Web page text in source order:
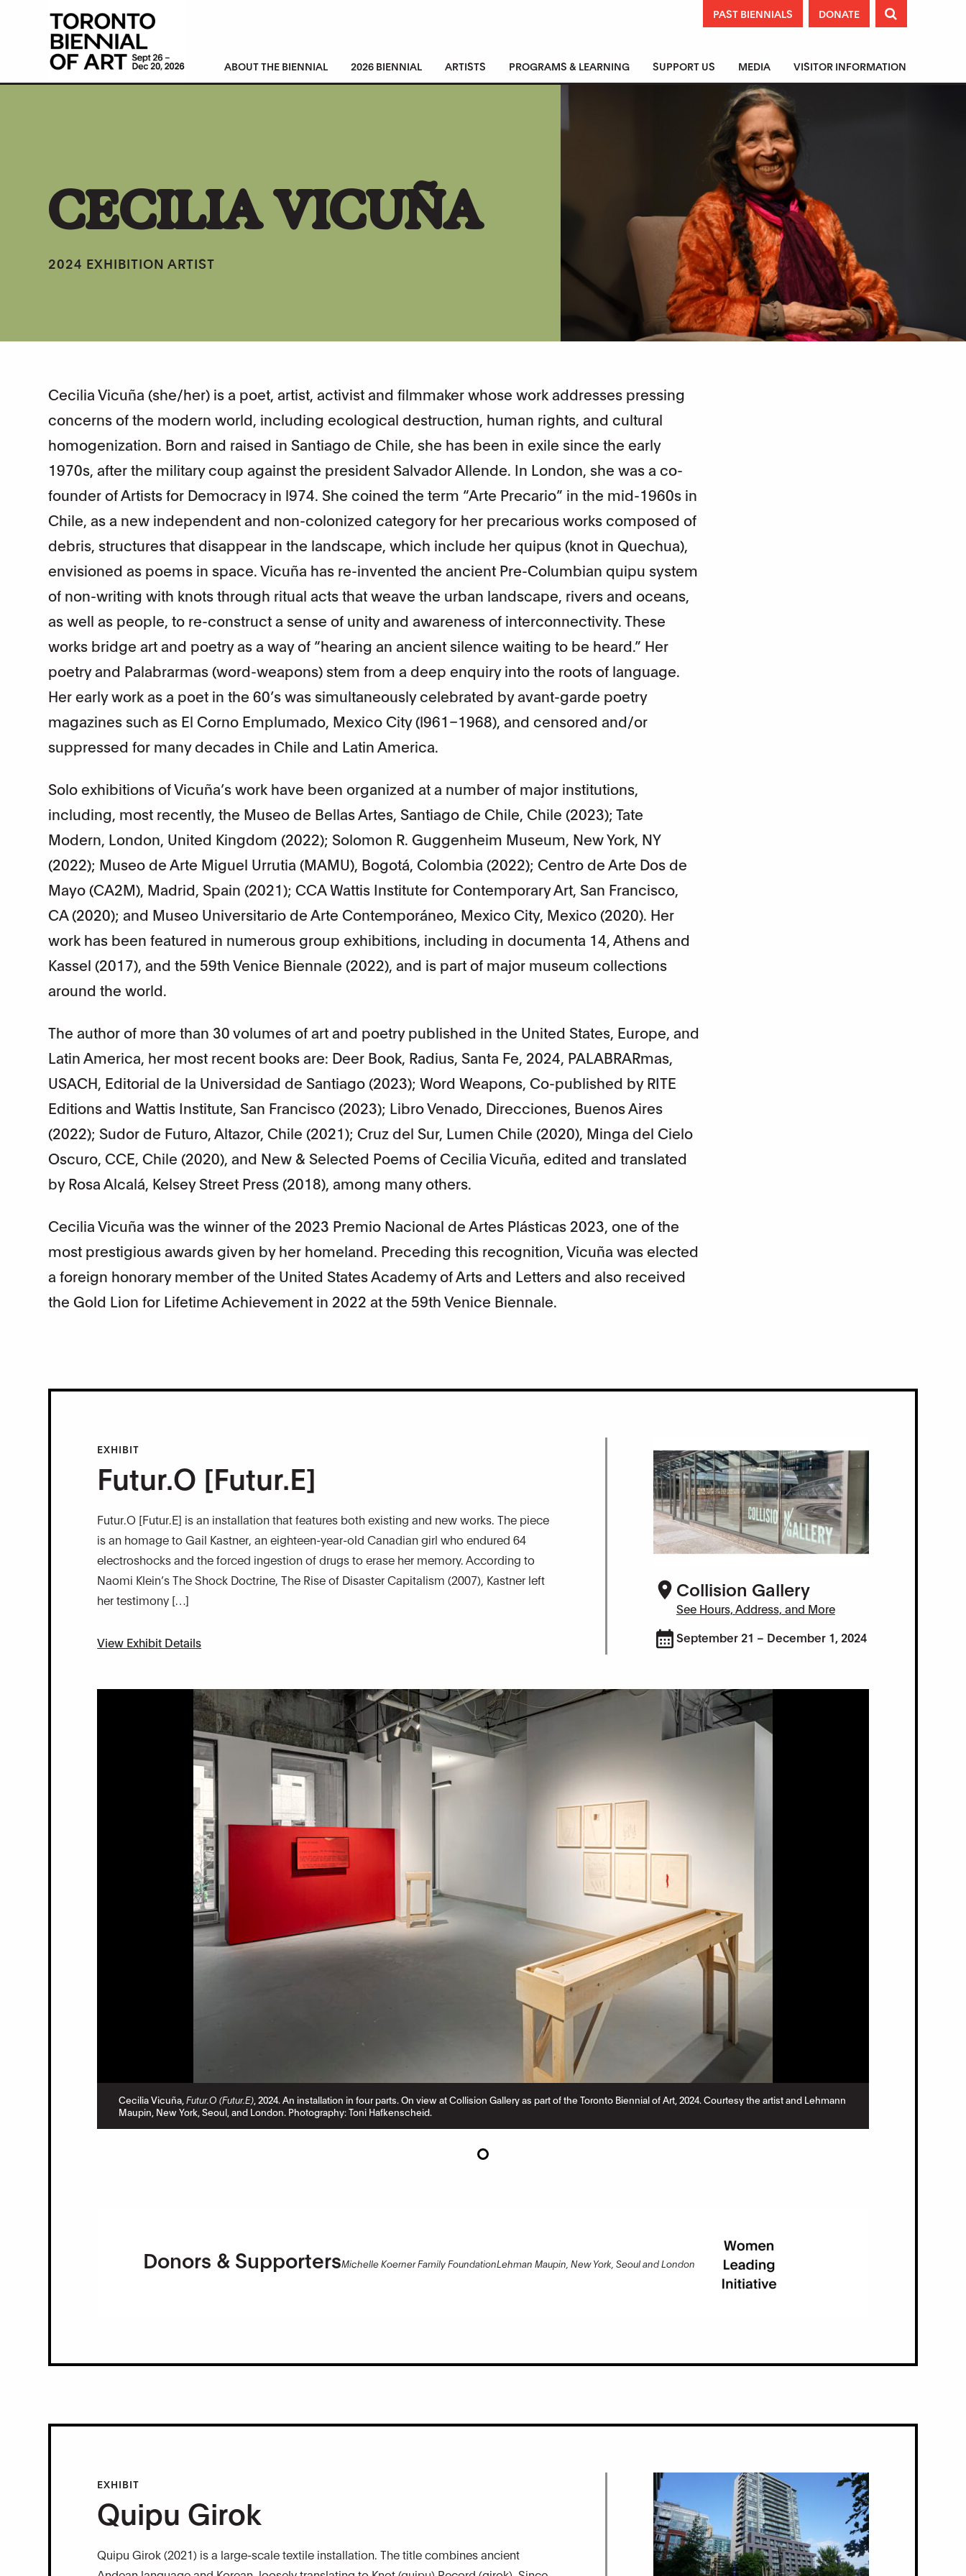
PAST BIENNIALS DONATE 
ABOUT THE BIENNIAL 2026 BIENNIAL ARTISTS PROGRAMS & LEARNING SUPPORT US MEDIA VISITOR INFORMATION
CECILIA VICUÑA
2024 EXHIBITION ARTIST
Cecilia Vicuña (she/her) is a poet, artist, activist and filmmaker whose work addresses pressing
concerns of the modern world, including ecological destruction, human rights, and cultural
homogenization. Born and raised in Santiago de Chile, she has been in exile since the early
1970s, after the military coup against the president Salvador Allende. In London, she was a co-
founder of Artists for Democracy in l974. She coined the term “Arte Precario” in the mid-1960s in
Chile, as a new independent and non-colonized category for her precarious works composed of
debris, structures that disappear in the landscape, which include her quipus (knot in Quechua),
envisioned as poems in space. Vicuña has re-invented the ancient Pre-Columbian quipu system
of non-writing with knots through ritual acts that weave the urban landscape, rivers and oceans,
as well as people, to re-construct a sense of unity and awareness of interconnectivity. These
works bridge art and poetry as a way of “hearing an ancient silence waiting to be heard.” Her
poetry and Palabrarmas (word-weapons) stem from a deep enquiry into the roots of language.
Her early work as a poet in the 60’s was simultaneously celebrated by avant-garde poetry
magazines such as El Corno Emplumado, Mexico City (l961–1968), and censored and/or
suppressed for many decades in Chile and Latin America.
Solo exhibitions of Vicuña’s work have been organized at a number of major institutions,
including, most recently, the Museo de Bellas Artes, Santiago de Chile, Chile (2023); Tate
Modern, London, United Kingdom (2022); Solomon R. Guggenheim Museum, New York, NY
(2022); Museo de Arte Miguel Urrutia (MAMU), Bogotá, Colombia (2022); Centro de Arte Dos de
Mayo (CA2M), Madrid, Spain (2021); CCA Wattis Institute for Contemporary Art, San Francisco,
CA (2020); and Museo Universitario de Arte Contemporáneo, Mexico City, Mexico (2020). Her
work has been featured in numerous group exhibitions, including in documenta 14, Athens and
Kassel (2017), and the 59th Venice Biennale (2022), and is part of major museum collections
around the world.
The author of more than 30 volumes of art and poetry published in the United States, Europe, and
Latin America, her most recent books are: Deer Book, Radius, Santa Fe, 2024, PALABRARmas,
USACH, Editorial de la Universidad de Santiago (2023); Word Weapons, Co-published by RITE
Editions and Wattis Institute, San Francisco (2023); Libro Venado, Direcciones, Buenos Aires
(2022); Sudor de Futuro, Altazor, Chile (2021); Cruz del Sur, Lumen Chile (2020), Minga del Cielo
Oscuro, CCE, Chile (2020), and New & Selected Poems of Cecilia Vicuña, edited and translated
by Rosa Alcalá, Kelsey Street Press (2018), among many others.
Cecilia Vicuña was the winner of the 2023 Premio Nacional de Artes Plásticas 2023, one of the
most prestigious awards given by her homeland. Preceding this recognition, Vicuña was elected
a foreign honorary member of the United States Academy of Arts and Letters and also received
the Gold Lion for Lifetime Achievement in 2022 at the 59th Venice Biennale.
EXHIBIT
Futur.O [Futur.E]
Futur.O [Futur.E] is an installation that features both existing and new works. The piece
is an homage to Gail Kastner, an eighteen-year-old Canadian girl who endured 64
electroshocks and the forced ingestion of drugs to erase her memory. According to
Naomi Klein’s The Shock Doctrine, The Rise of Disaster Capitalism (2007), Kastner left
her testimony […]
View Exhibit Details
Collision Gallery
See Hours, Address, and More
September 21 – December 1, 2024
Cecilia Vicuña,Futur.O (Futur.E), 2024. An installation in four parts. On view at Collision Gallery as part of the Toronto Biennial of Art, 2024. Courtesy the artist and Lehmann
Maupin, New York, Seoul, and London. Photography: Toni Hafkenscheid.
Donors & SupportersMichelle Koerner Family FoundationLehman Maupin, New York, Seoul and London
EXHIBIT
Quipu Girok
Quipu Girok (2021) is a large-scale textile installation. The title combines ancient